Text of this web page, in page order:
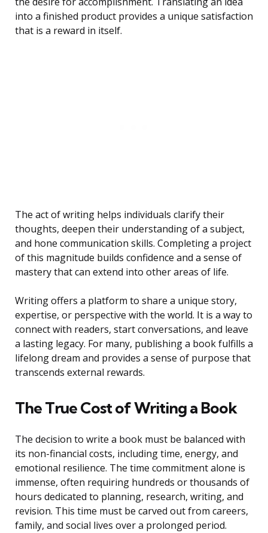
into a finished product provides a unique satisfaction
that is a reward in itself.
The act of writing helps individuals clarify their
thoughts, deepen their understanding of a subject,
and hone communication skills. Completing a project
of this magnitude builds confidence and a sense of
mastery that can extend into other areas of life.
Writing offers a platform to share a unique story,
expertise, or perspective with the world. It is a way to
connect with readers, start conversations, and leave
a lasting legacy. For many, publishing a book fulfills a
lifelong dream and provides a sense of purpose that
transcends external rewards.
The True Cost of Writing a Book
The decision to write a book must be balanced with
its non-financial costs, including time, energy, and
emotional resilience. The time commitment alone is
immense, often requiring hundreds or thousands of
hours dedicated to planning, research, writing, and
revision. This time must be carved out from careers,
family, and social lives over a prolonged period.